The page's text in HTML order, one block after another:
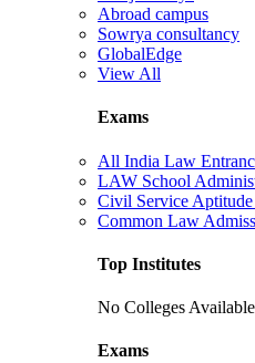
Abroad campus
Sowrya consultancy
GlobalEdge
View All
Exams
All India Law
LAW School
Civil Service
Common Law
Top Institutes
No Colleges Available
Exams